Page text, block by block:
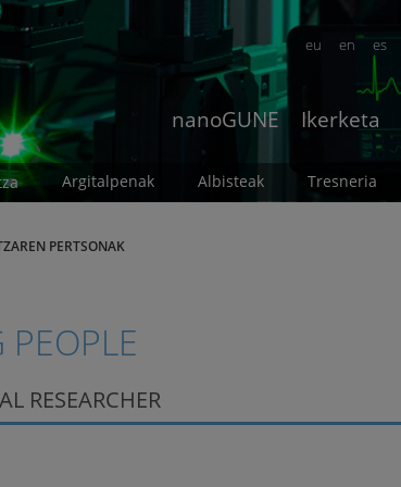
en es
eu
nanoGUNE Ikerketa
Argitalpenak Albisteak Tresneria
PERTSONAK
RESEARCHER